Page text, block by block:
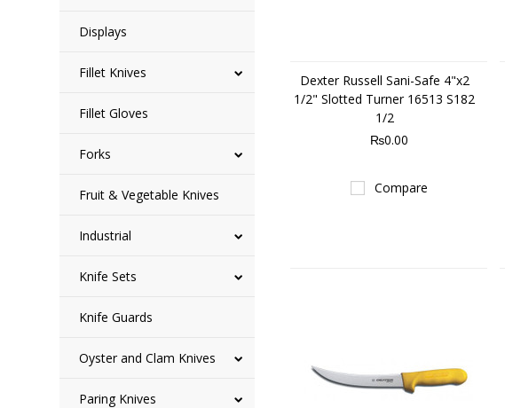
Displays
Fillet Knives
Fillet Gloves
Forks
Fruit & Vegetable Knives
Industrial
Knife Sets
Knife Guards
Oyster and Clam Knives
Paring Knives
Dexter Russell Sani-Safe 4"x2
1/2" Slotted Turner 16513 S182
1/2
₨0.00
Compare